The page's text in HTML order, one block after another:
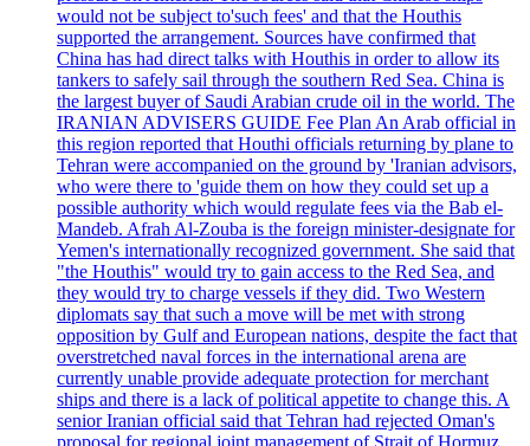
would not be subject to'such fees' and that the Houthis
supported the arrangement. Sources have confirmed that
China has had direct talks with Houthis in order to allow its
tankers to safely sail through the southern Red Sea. China is
the largest buyer of Saudi Arabian crude oil in the world. The
IRANIAN ADVISERS GUIDE Fee Plan An Arab official in
this region reported that Houthi officials returning by plane to
Tehran were accompanied on the ground by 'Iranian advisors,
who were there to 'guide them on how they could set up a
possible authority which would regulate fees via the Bab el-
Mandeb. Afrah Al-Zouba is the foreign minister-designate for
Yemen's internationally recognized government. She said that
"the Houthis" would try to gain access to the Red Sea, and
they would try to charge vessels if they did. Two Western
diplomats say that such a move will be met with strong
opposition by Gulf and European nations, despite the fact that
overstretched naval forces in the international arena are
currently unable provide adequate protection for merchant
ships and there is a lack of political appetite to change this. A
senior Iranian official said that Tehran had rejected Oman's
proposal for regional joint management of Strait of Hormuz,